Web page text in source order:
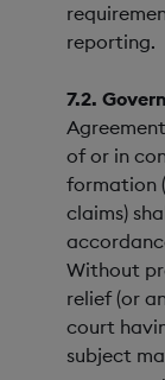
reporting.
7.2.
of or in
formation
claims)
Without
relief (or
court
subject